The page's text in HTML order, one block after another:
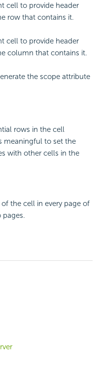
cell to provide header
row that contains it.
cell to provide header
column that contains it.
the scope attribute
rows in the cell
meaningful to set the
with other cells in the
the cell in every page of